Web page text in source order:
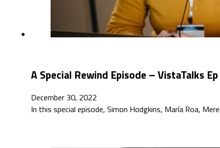
A Special Rewind Episode – VistaTalks
December 30, 2022
In this special episode, Simon Hodgkins, María Roa,